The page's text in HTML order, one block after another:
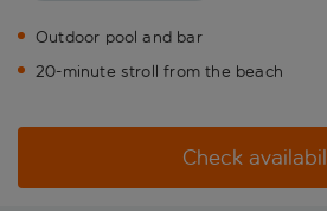
Outdoor pool and bar
20-minute stroll from the beach
Check